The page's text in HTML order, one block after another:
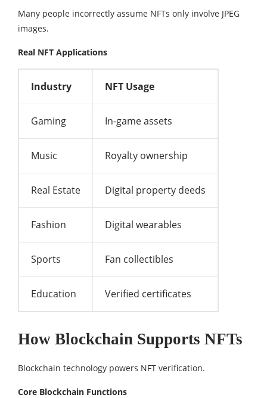
Many people incorrectly assume NFTs only involve JPEG
images.
Real NFT Applications
Industry NFT Usage
Gaming In-game assets
Music Royalty ownership
Real Estate Digital property deeds
Fashion Digital wearables
Sports Fan collectibles
Education Verified certificates
How Blockchain Supports NFTs
Blockchain technology powers NFT verification.
Core Blockchain Functions